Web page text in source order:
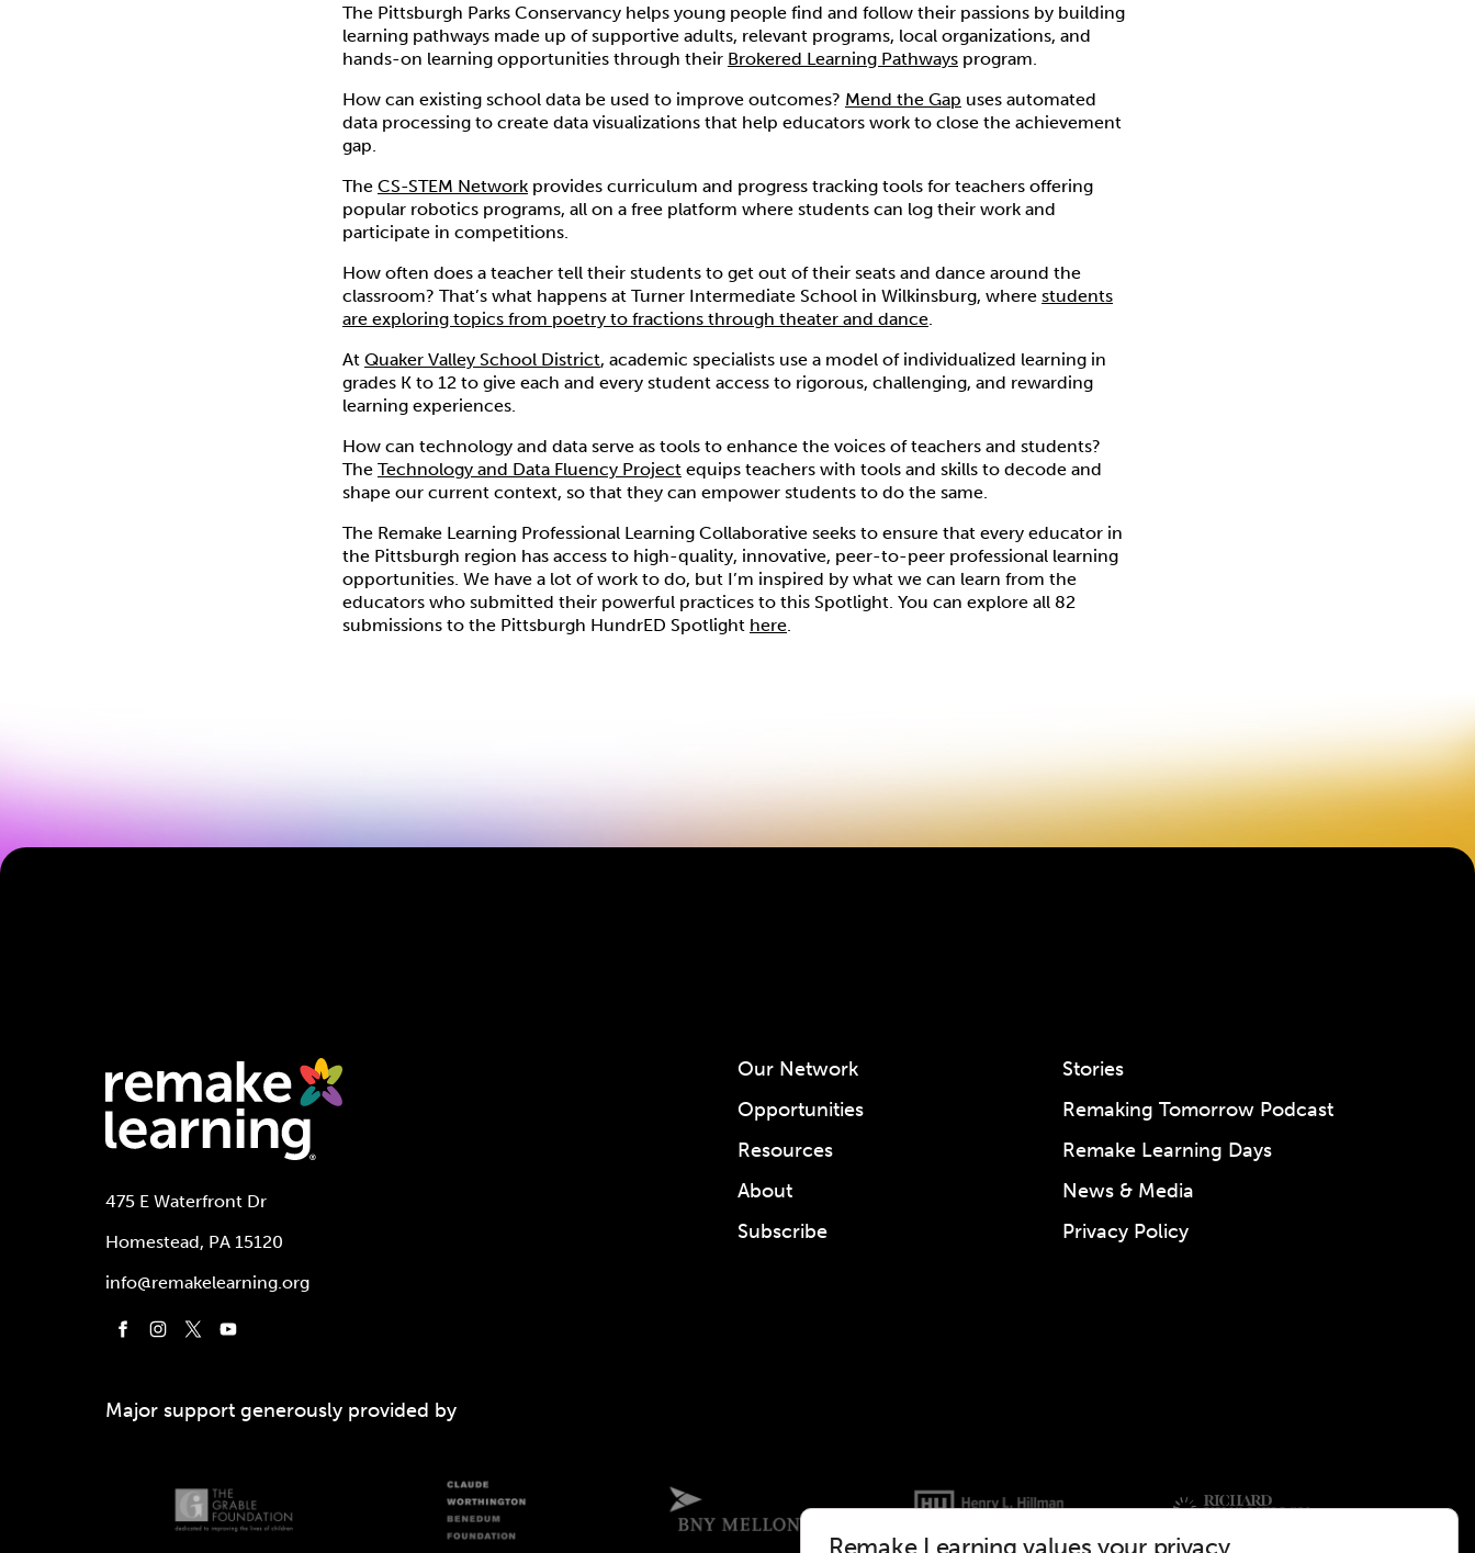
The Pittsburgh Parks Conservancy helps young people find and follow their passions by building
learning pathways made up of supportive adults, relevant programs, local organizations, and
hands-on learning opportunities through their Brokered Learning Pathways program.
How can existing school data be used to improve outcomes? Mend the Gap uses automated
data processing to create data visualizations that help educators work to close the achievement
gap.
The CS-STEM Network provides curriculum and progress tracking tools for teachers offering
popular robotics programs, all on a free platform where students can log their work and
participate in competitions.
How often does a teacher tell their students to get out of their seats and dance around the
classroom? That’s what happens at Turner Intermediate School in Wilkinsburg, where students
are exploring topics from poetry to fractions through theater and dance
At Quaker Valley School District, academic specialists use a model of individualized learning in
grades K to 12 to give each and every student access to rigorous, challenging, and rewarding
learning experiences.
How can technology and data serve as tools to enhance the voices of teachers and students?
The Technology and Data Fluency Project equips teachers with tools and skills to decode and
shape our current context, so that they can empower students to do the same.
The Remake Learning Professional Learning Collaborative seeks to ensure that every educator in
the Pittsburgh region has access to high-quality, innovative, peer-to-peer professional learning
opportunities. We have a lot of work to do, but I’m inspired by what we can learn from the
educators who submitted their powerful practices to this Spotlight. You can explore all 82
submissions to the Pittsburgh HundrED Spotlight here
475 E Waterfront Dr
Homestead, PA 15120
info@remakelearning.org
Our Network
Opportunities
Resources
About
Subscribe
Stories
Remaking Tomorrow Podcast
Remake Learning Days
News & Media
Privacy Policy
Major support generously provided by
Remake Learning values your privacy